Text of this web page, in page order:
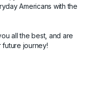
Americans with the
all the best, and are
journey!